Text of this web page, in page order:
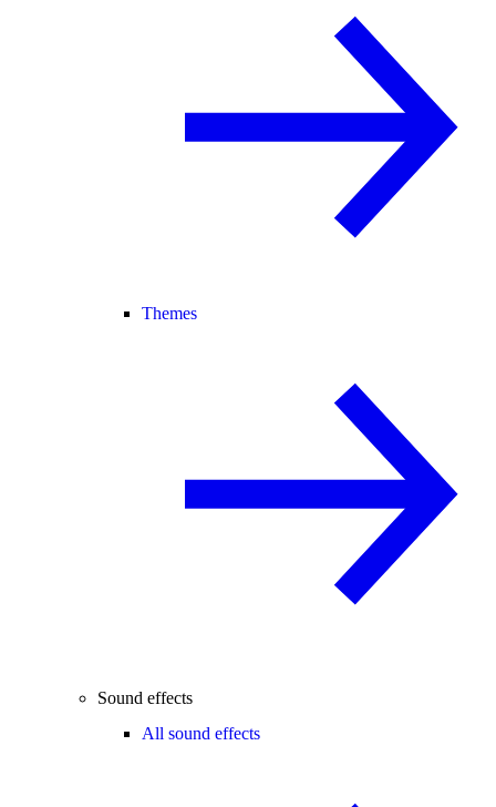
Themes
Sound effects
All sound effects